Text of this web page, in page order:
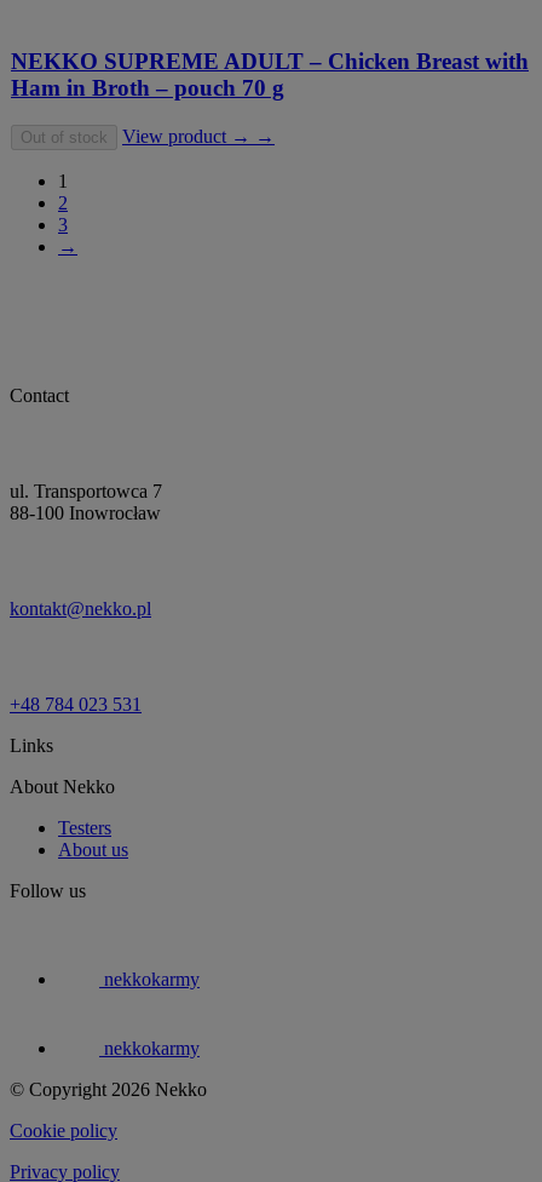
NEKKO SUPREME ADULT – Chicken Breast with
Ham in Broth – pouch 70 g
Out of stock View product → →
1
2
3
→
Contact
ul. Transportowca 7
88-100 Inowrocław
kontakt@nekko.pl
+48 784 023 531
Links
About Nekko
Testers
About us
Follow us
nekkokarmy
nekkokarmy
© Copyright 2026 Nekko
Cookie policy
Privacy policy